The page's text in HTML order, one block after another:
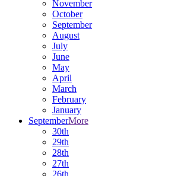
November
October
September
August
July
June
May
April
March
February
January
SeptemberMore
30th
29th
28th
27th
26th